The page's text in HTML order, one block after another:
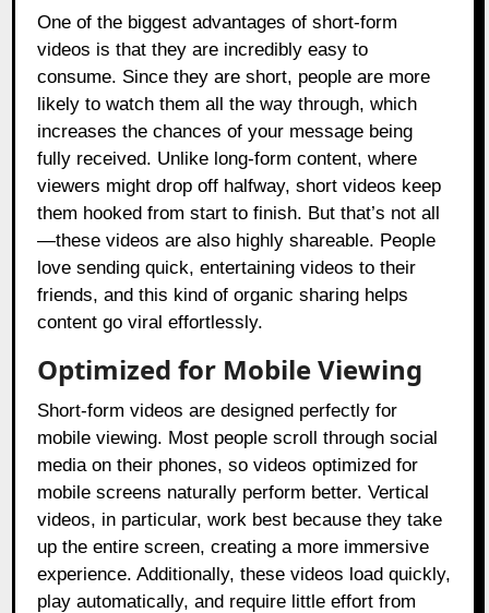
One of the biggest advantages of short-form
videos is that they are incredibly easy to
consume. Since they are short, people are more
likely to watch them all the way through, which
increases the chances of your message being
fully received. Unlike long-form content, where
viewers might drop off halfway, short videos keep
them hooked from start to finish. But that’s not all
—these videos are also highly shareable. People
love sending quick, entertaining videos to their
friends, and this kind of organic sharing helps
content go viral effortlessly.
Optimized for Mobile Viewing
Short-form videos are designed perfectly for
mobile viewing. Most people scroll through social
media on their phones, so videos optimized for
mobile screens naturally perform better. Vertical
videos, in particular, work best because they take
up the entire screen, creating a more immersive
experience. Additionally, these videos load quickly,
play automatically, and require little effort from